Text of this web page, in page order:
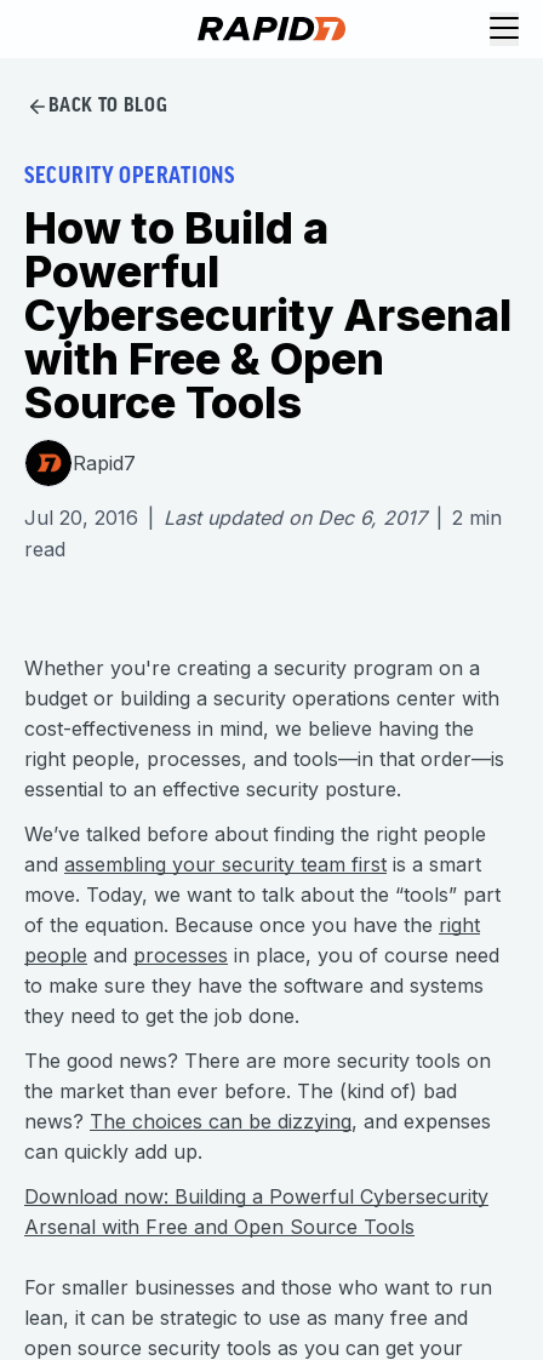
BACK TO BLOG
SECURITY OPERATIONS
How to Build a
Powerful
Cybersecurity Arsenal
with Free & Open
Source Tools
Rapid7
Jul 20, 2016 Last updated on Dec 6, 2017 2 min
read
Whether you're creating a security program on a
budget or building a security operations center with
cost-effectiveness in mind, we believe having the
right people, processes, and tools—in that order—is
essential to an effective security posture.
We’ve talked before about finding the right people
and assembling your security team first is a smart
move. Today, we want to talk about the “tools” part
of the equation. Because once you have the right
people and processes in place, you of course need
to make sure they have the software and systems
they need to get the job done.
The good news? There are more security tools on
the market than ever before. The (kind of) bad
news? The choices can be dizzying, and expenses
can quickly add up.
Download now: Building a Powerful Cybersecurity
Arsenal with Free and Open Source Tools
For smaller businesses and those who want to run
lean, it can be strategic to use as many free and
open source security tools as you can get your